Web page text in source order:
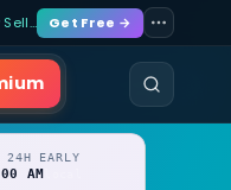
Sell… Get Free →
EARLY
AM